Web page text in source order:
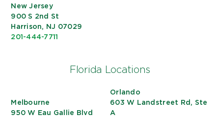
New Jersey
900 S 2nd St
Harrison, NJ 07029
201-444-7711
Florida Locations
Melbourne
950 W Eau Gallie Blvd
Orlando
603 W Landstreet Rd, Ste
A